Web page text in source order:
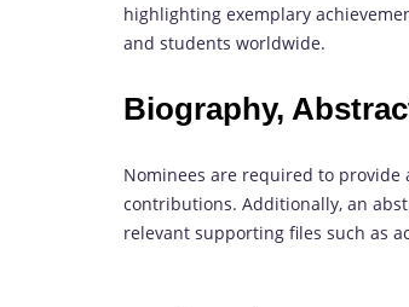
highlighting exemplary
and students worldwide.
Biography,
Nominees are required to
contributions. Additionally, an
relevant supporting files such as